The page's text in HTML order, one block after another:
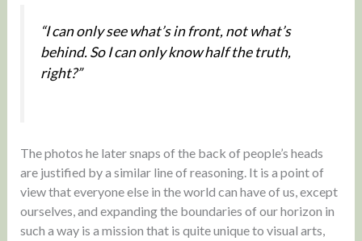
“I can only see what’s in front, not what’s
behind. So I can only know half the truth,
right?”
The photos he later snaps of the back of people’s heads
are justified by a similar line of reasoning. It is a point of
view that everyone else in the world can have of us, except
ourselves, and expanding the boundaries of our horizon in
such a way is a mission that is quite unique to visual arts,